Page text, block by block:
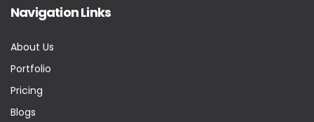
Navigation Links
About Us
Portfolio
Pricing
Blogs